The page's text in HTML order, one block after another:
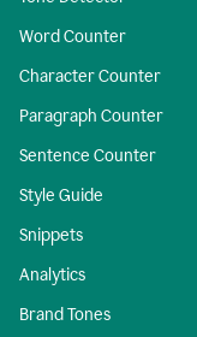
Word Counter
Character Counter
Paragraph Counter
Sentence Counter
Style Guide
Snippets
Analytics
Brand Tones